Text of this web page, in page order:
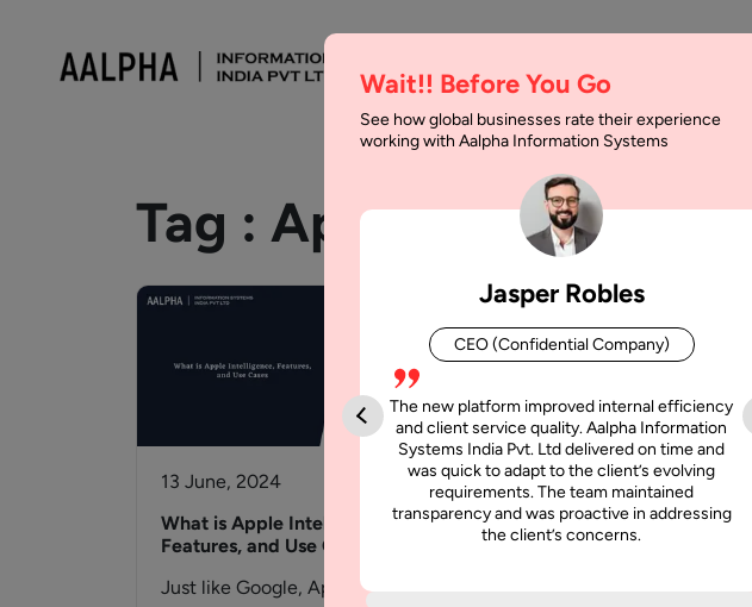
Tag : Apple
13 June, 2024
What is Apple Intelligence,
Features, and Use Cases
Just like Google, Apple is now
20 February, 2024
Apple Vision Pro Use Cases
and Applications
Apple’s Vision Pro launch was
Wait!! Before You Go
See how global businesses rate their experience
working with Aalpha Information Systems
Jasper Robles
CEO (Confidential Company)
The new platform improved internal efficiency
and client service quality. Aalpha Information
Systems India Pvt. Ltd delivered on time and
was quick to adapt to the client’s evolving
requirements. The team maintained
transparency and was proactive in addressing
the client’s concerns.